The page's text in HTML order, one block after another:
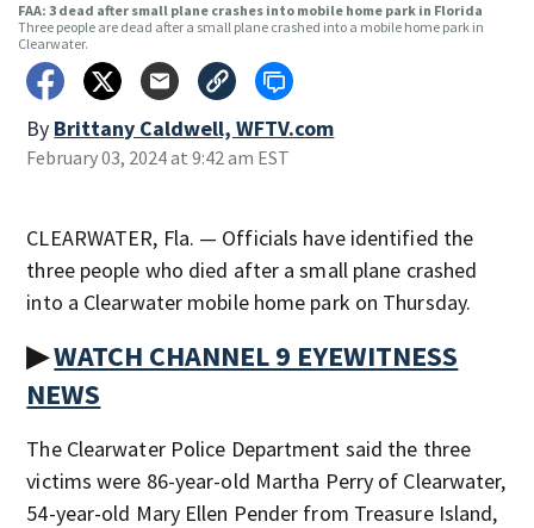
FAA: 3 dead after small plane crashes into mobile home park in Florida
Three people are dead after a small plane crashed into a mobile home park in
Clearwater.
By Brittany Caldwell, WFTV.com
February 03, 2024 at 9:42 am EST
CLEARWATER, Fla. — Officials have identified the
three people who died after a small plane crashed
into a Clearwater mobile home park on Thursday.
▶WATCH CHANNEL 9 EYEWITNESS
NEWS
The Clearwater Police Department said the three
victims were 86-year-old Martha Perry of Clearwater,
54-year-old Mary Ellen Pender from Treasure Island,